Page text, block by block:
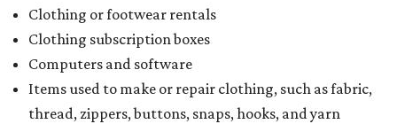
Clothing or footwear rentals
Clothing subscription boxes
Computers and software
Items used to make or repair clothing, such as fabric,
thread, zippers, buttons, snaps, hooks, and yarn